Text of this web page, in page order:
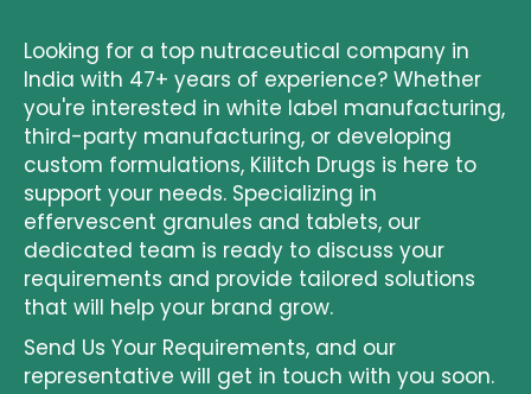
Looking for a top nutraceutical company in
India with 47+ years of experience? Whether
you're interested in white label manufacturing,
third-party manufacturing, or developing
custom formulations, Kilitch Drugs is here to
support your needs. Specializing in
effervescent granules and tablets, our
dedicated team is ready to discuss your
requirements and provide tailored solutions
that will help your brand grow.
Send Us Your Requirements, and our
representative will get in touch with you soon.